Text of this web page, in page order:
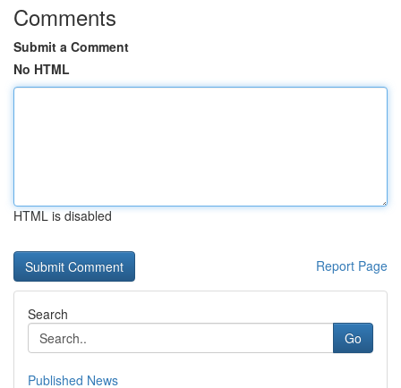
Comments
Submit a Comment
No HTML
HTML is disabled
Report Page
Search
Go
Published News